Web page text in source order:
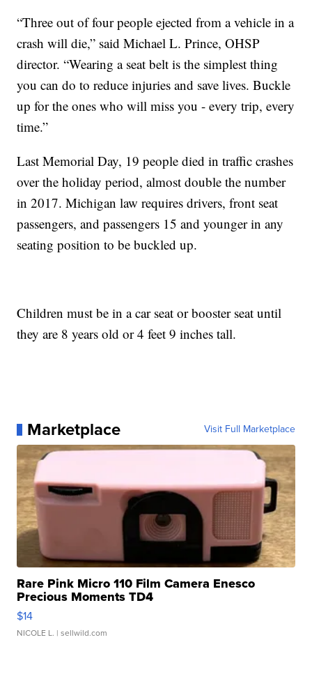
“Three out of four people ejected from a vehicle in a
crash will die,” said Michael L. Prince, OHSP
director. “Wearing a seat belt is the simplest thing
you can do to reduce injuries and save lives. Buckle
up for the ones who will miss you - every trip, every
time.”
Last Memorial Day, 19 people died in traffic crashes
over the holiday period, almost double the number
in 2017. Michigan law requires drivers, front seat
passengers, and passengers 15 and younger in any
seating position to be buckled up.
Children must be in a car seat or booster seat until
they are 8 years old or 4 feet 9 inches tall.
Marketplace Visit Full Marketplace
Rare Pink Micro 110 Film Camera Enesco
Precious Moments TD4
$14
NICOLE L. | sellwild.com